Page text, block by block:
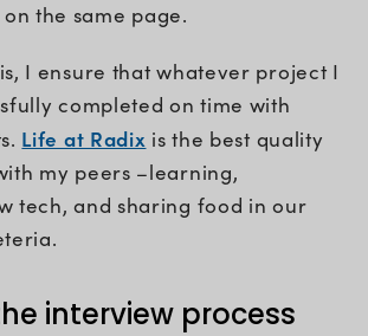
the same page.
I ensure that whatever project I
completed on time with
Life at Radix is the best quality
my peers –learning,
tech, and sharing food in our
interview process